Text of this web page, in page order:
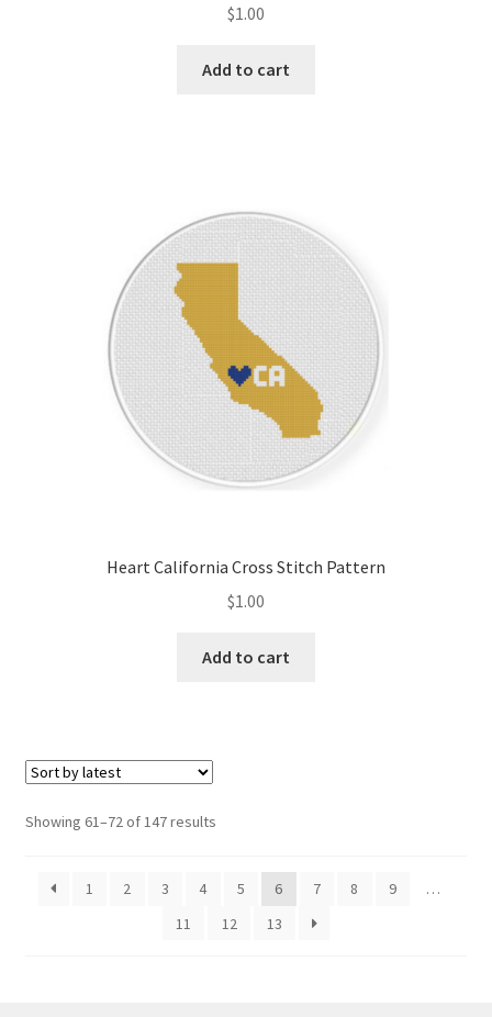
$1.00
Add to cart
Heart California Cross Stitch Pattern
$1.00
Add to cart
Showing 61–72 of 147 resultsSorted
1
2 3 4 5 6 7 8 9
…
11
12 13